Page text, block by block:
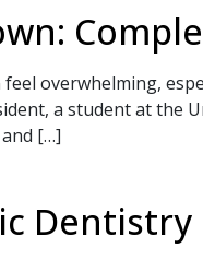
overwhelming,
a student at the
[…]
Dentistry